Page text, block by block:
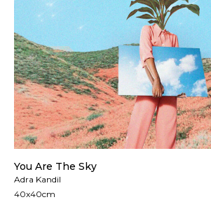
You Are The Sky
Adra Kandil
40x40cm